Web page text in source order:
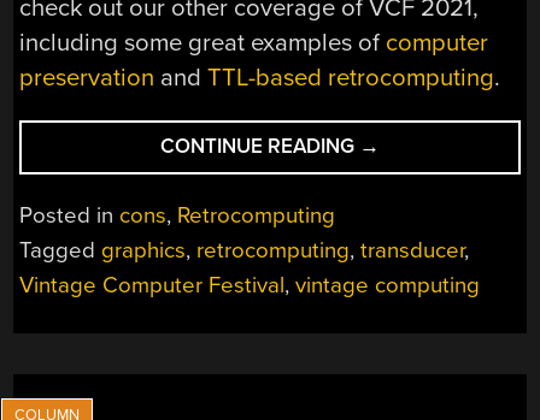
check out our other coverage of VCF 2021,
including some great examples of computer
preservation andTTL-based retrocomputing.
CONTINUE READING “VCF
EAST
EARLY
EVOLUTION
COMPUTER
→
Posted in cons, Retrocomputing
Tagged graphics, retrocomputing,transducer,
Vintage Computer Festival,vintage computing